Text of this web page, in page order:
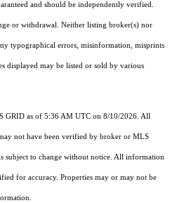
and should be independently verified.
or withdrawal. Neither listing broker(s) nor
typographical errors, misinformation, misprints
displayed may be listed or sold by various
GRID as of 5:36 AM UTC on 8/10/2026. All
not have been verified by broker or MLS
subject to change without notice. All information
for accuracy. Properties may or may not be